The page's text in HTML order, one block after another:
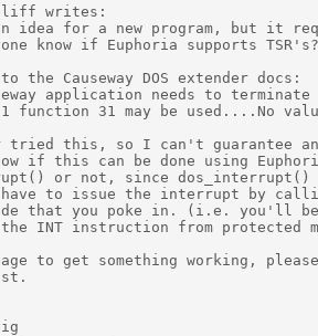
writes:
idea for a new program, but it
know if Euphoria supports
the Causeway DOS extender docs:
application needs to
function 31 may be used....No
tried this, so I can't guarantee
if this can be done using
or not, since dos_interrupt()
have to issue the interrupt by
that you poke in. (i.e. you'll be
INT instruction from protected
to get something working,